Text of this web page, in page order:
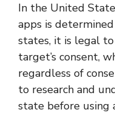
In the United
apps is
states, it is legal
target’s consent,
regardless of
to research and
state before using